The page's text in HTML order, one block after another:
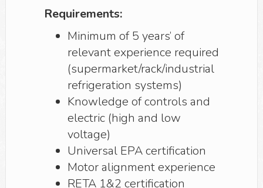
Requirements:
Minimum of 5 years’ of
relevant experience required
(supermarket/rack/industrial
refrigeration systems)
Knowledge of controls and
electric (high and low
voltage)
Universal EPA certification
Motor alignment experience
RETA 1&2 certification